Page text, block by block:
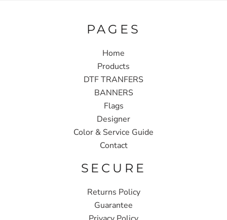
PAGES
Home
Products
DTF TRANFERS
BANNERS
Flags
Designer
Color & Service Guide
Contact
SECURE
Returns Policy
Guarantee